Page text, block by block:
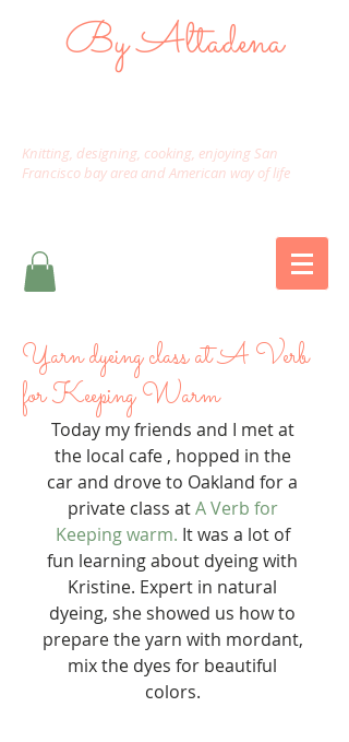
By Altadena
Knitting, designing, cooking, enjoying San
Francisco bay area and American way of life
Yarn dyeing class at A Verb
for Keeping Warm
Today my friends and I met at
the local cafe , hopped in the
car and drove to Oakland for a
private class at A Verb for
Keeping warm. It was a lot of
fun learning about dyeing with
Kristine. Expert in natural
dyeing, she showed us how to
prepare the yarn with mordant,
mix the dyes for beautiful
colors.